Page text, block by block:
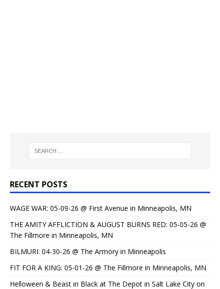
RECENT POSTS
WAGE WAR: 05-09-26 @ First Avenue in Minneapolis, MN
THE AMITY AFFLICTION & AUGUST BURNS RED: 05-05-26 @
The Fillmore in Minneapolis, MN
BILMURI: 04-30-26 @ The Armory in Minneapolis
FIT FOR A KING: 05-01-26 @ The Fillmore in Minneapolis, MN
Helloween & Beast in Black at The Depot in Salt Lake City on